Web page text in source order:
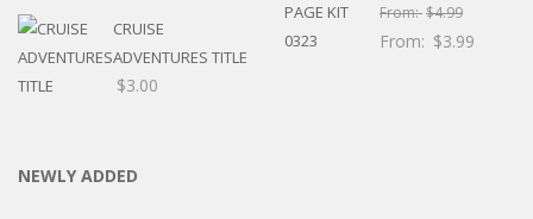
CRUISE
ADVENTURES TITLE
$3.00
From:$4.99
From: $3.99
NEWLY ADDED